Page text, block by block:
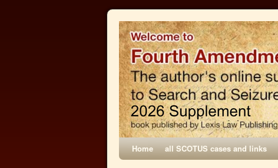
Home all SCOTUS cases and links